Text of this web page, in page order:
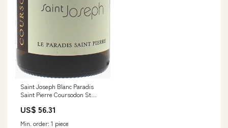
Saint Joseph Blanc Paradis
Saint Pierre Coursodon St
Longueville Comtesse de
US$ 56.31
Min. order: 1 piece